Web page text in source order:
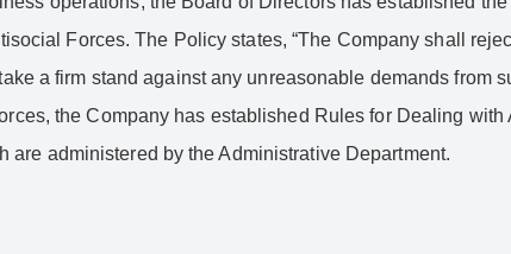
Forces. The Policy states, “The Company shall
a firm stand against any unreasonable demands from
the Company has established Rules for Dealing
administered by the Administrative Department.